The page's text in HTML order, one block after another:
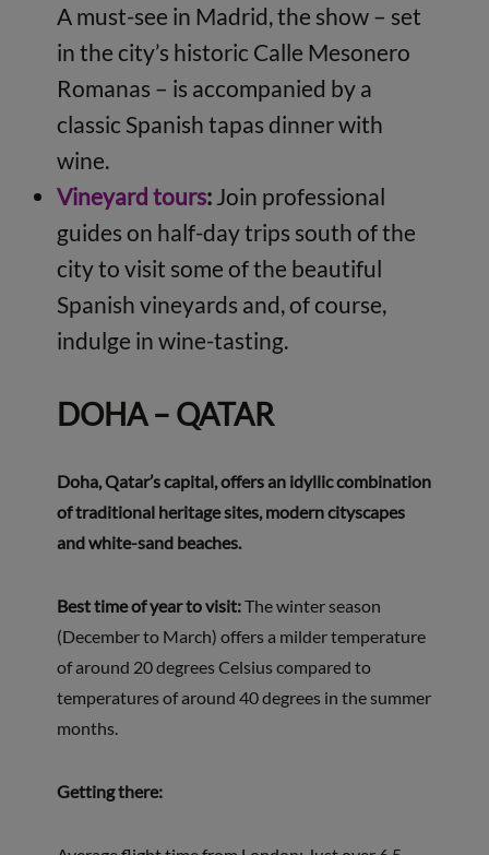
A must-see in Madrid, the show – set
in the city’s historic Calle Mesonero
Romanas – is accompanied by a
classic Spanish tapas dinner with
wine.
Vineyard tours: Join professional
guides on half-day trips south of the
city to visit some of the beautiful
Spanish vineyards and, of course,
indulge in wine-tasting.
DOHA – QATAR
Doha, Qatar’s capital, offers an idyllic combination
of traditional heritage sites, modern cityscapes
and white-sand beaches.
Best time of year to visit:The winter season
(December to March) offers a milder temperature
of around 20 degrees Celsius compared to
temperatures of around 40 degrees in the summer
months.
Getting there: